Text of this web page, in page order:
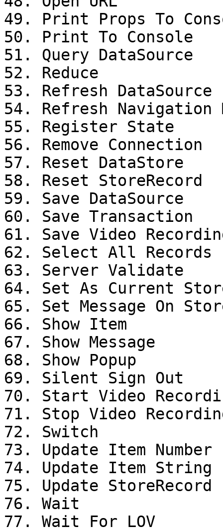
49. Print Props To
50. Print To Console
51. Query DataSource
52. Reduce
53. Refresh DataSource
54. Refresh Navigation
55. Register State
56. Remove Connection
57. Reset DataStore
58. Reset StoreRecord
59. Save DataSource
60. Save Transaction
61. Save Video
62. Select All Records
63. Server Validate
64. Set As Current
65. Set Message On
66. Show Item
67. Show Message
68. Show Popup
69. Silent Sign Out
70. Start Video
71. Stop Video
72. Switch
73. Update Item
74. Update Item String
75. Update StoreRecord
76. Wait
77. Wait For LOV